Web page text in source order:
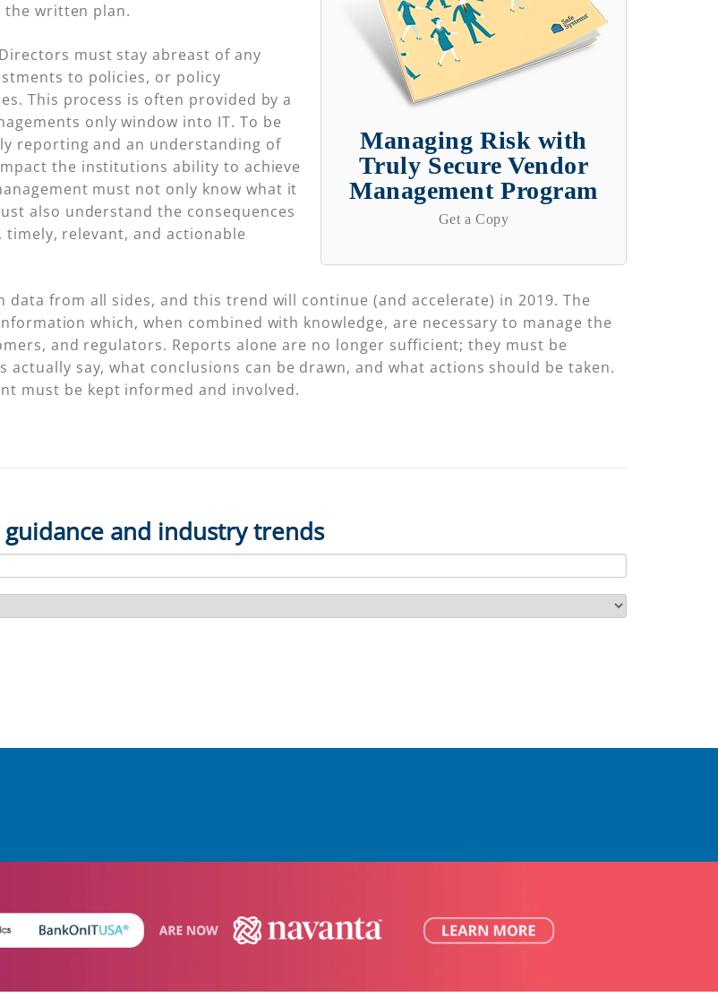
Managing Risk with
Truly Secure Vendor
Management Program
Get a Copy
the written plan.
must stay abreast of any
to policies, or policy
This process is often provided by a
only window into IT. To be
reporting and an understanding of
the institutions ability to achieve
must not only know what it
also understand the consequences
relevant, and actionable
from all sides, and this trend will continue (and accelerate) in 2019. The
which, when combined with knowledge, are necessary to manage the
and regulators. Reports alone are no longer sufficient; they must be
say, what conclusions can be drawn, and what actions should be taken.
must be kept informed and involved.
and industry trends